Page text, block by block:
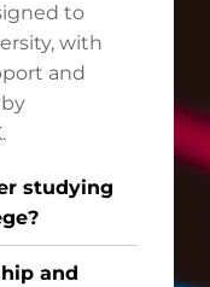
to
with
and
studying
and